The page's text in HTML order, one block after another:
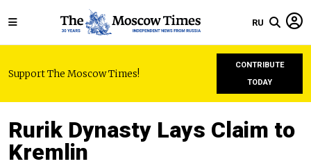
RU
Support The Moscow Times!
CONTRIBUTE
TODAY
Rurik Dynasty Lays Claim to
Kremlin